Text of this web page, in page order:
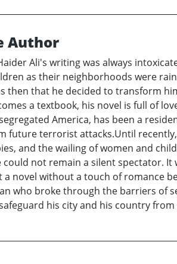
Author
Ali's writing was always
as their neighborhoods were
then that he decided to transform
a textbook, his novel is full of
America, has been a
future terrorist attacks.Until
and the wailing of women and
could not remain a silent spectator.
a novel without a touch of romance
who broke through the barriers of
his city and his country